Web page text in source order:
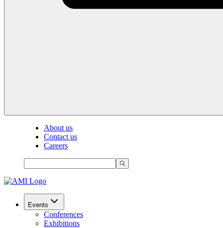
About us
Contact us
Careers
Events
Conferences
Exhibitions